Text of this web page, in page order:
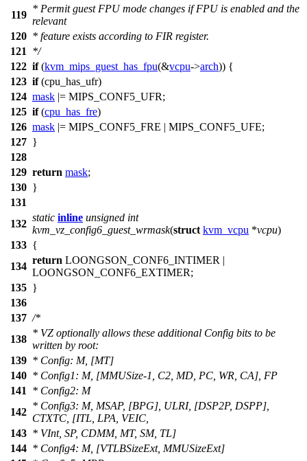
119
* Permit guest FPU mode changes if FPU is enabled and the
relevant
120 * feature exists according to FIR register.
121
*/
122 if(kvm_mips_guest_has_fpu(&vcpu->arch)) {
123 if(cpu_has_ufr)
124 mask |= MIPS_CONF5_UFR;
125 if(cpu_has_fre)
126 mask |= MIPS_CONF5_FRE | MIPS_CONF5_UFE;
127 }
128
129 return mask;
130 }
131
132
static inline unsigned int
kvm_vz_config6_guest_wrmask(struct kvm_vcpu *vcpu)
133 {
134
return LOONGSON_CONF6_INTIMER |
LOONGSON_CONF6_EXTIMER;
135 }
136
137 /*
138
* VZ optionally allows these additional Config bits to be
written by root:
139 * Config: M, [MT]
140 * Config1: M, [MMUSize-1, C2, MD, PC, WR, CA], FP
141
* Config2: M
142
* Config3: M, MSAP, [BPG], ULRI, [DSP2P, DSPP],
CTXTC, [ITL, LPA, VEIC,
143 * VInt, SP, CDMM, MT, SM, TL]
144 * Config4: M, [VTLBSizeExt, MMUSizeExt]